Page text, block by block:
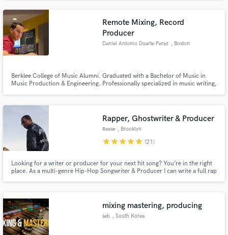
Remote Mixing, Record
Producer
Daniel Antonio Duarte Perez , Boston
Berklee College of Music Alumni. Graduated with a Bachelor of Music in
Music Production & Engineering. Professionally specialized in music writing,
Rapper, Ghostwriter & Producer
Reese , Brooklyn
starstarstarstarstar (21)
Looking for a writer or producer for your next hit song? You’re in the right
place. As a multi-genre Hip-Hop Songwriter & Producer I can write a full rap
mixing mastering, producing
seb , South Korea